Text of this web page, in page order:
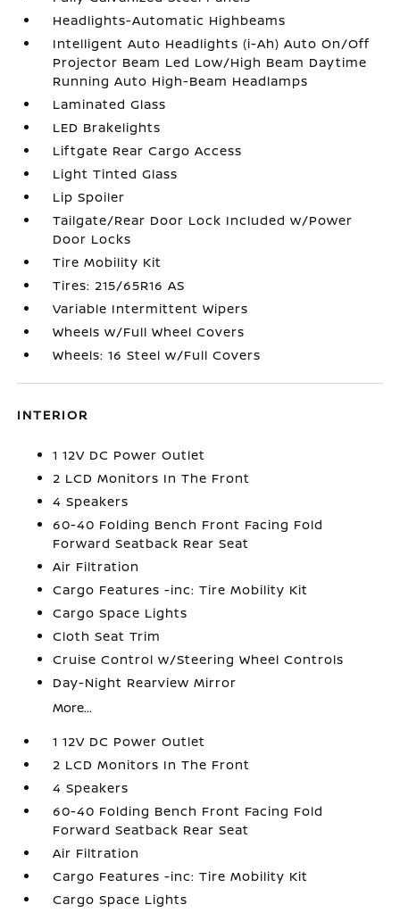
Headlights-Automatic Highbeams
Intelligent Auto Headlights (i-Ah) Auto On/Off
Projector Beam Led Low/High Beam Daytime
Running Auto High-Beam Headlamps
Laminated Glass
LED Brakelights
Liftgate Rear Cargo Access
Light Tinted Glass
Lip Spoiler
Tailgate/Rear Door Lock Included w/Power
Door Locks
Tire Mobility Kit
Tires: 215/65R16 AS
Variable Intermittent Wipers
Wheels w/Full Wheel Covers
Wheels: 16 Steel w/Full Covers
INTERIOR
1 12V DC Power Outlet
2 LCD Monitors In The Front
4 Speakers
60-40 Folding Bench Front Facing Fold
Forward Seatback Rear Seat
Air Filtration
Cargo Features -inc: Tire Mobility Kit
Cargo Space Lights
Cloth Seat Trim
Cruise Control w/Steering Wheel Controls
Day-Night Rearview Mirror
More...
1 12V DC Power Outlet
2 LCD Monitors In The Front
4 Speakers
60-40 Folding Bench Front Facing Fold
Forward Seatback Rear Seat
Air Filtration
Cargo Features -inc: Tire Mobility Kit
Cargo Space Lights